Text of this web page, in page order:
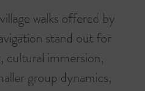
walks offered by
stand out for
cultural immersion,
group dynamics,